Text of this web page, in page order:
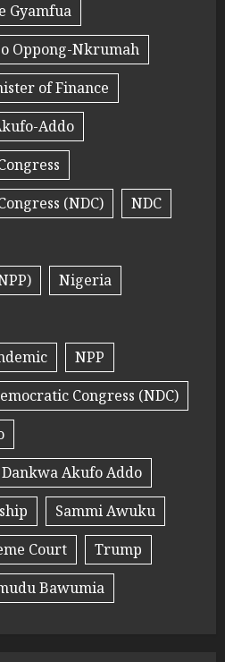
Gyamfua
Oppong-Nkrumah
of Finance
Addo
(NDC)
NDC
Nigeria
NPP
Congress (NDC)
Akufo Addo
Sammi Awuku
Court
Trump
Bawumia